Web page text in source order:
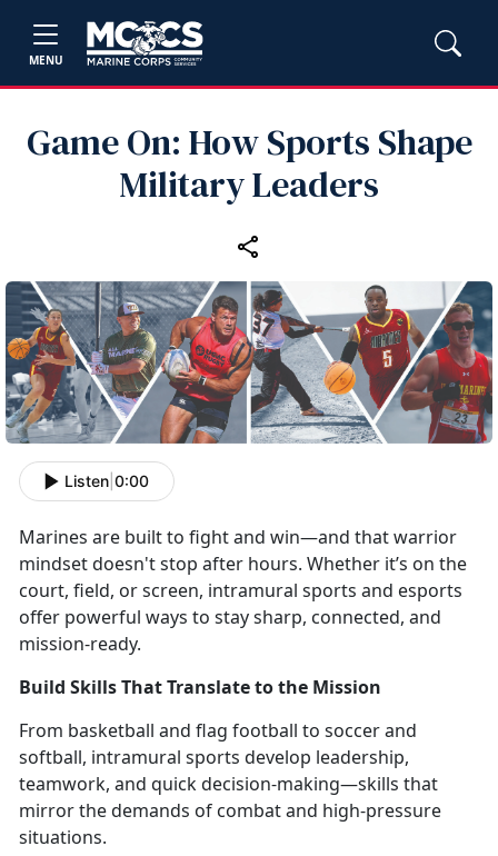
MENU
Game On: How Sports Shape
Military Leaders
Listen 0:00
Marines are built to fight and win—and that warrior
mindset doesn't stop after hours. Whether it’s on the
court, field, or screen, intramural sports and esports
offer powerful ways to stay sharp, connected, and
mission-ready.
Build Skills That Translate to the Mission
From basketball and flag football to soccer and
softball, intramural sports develop leadership,
teamwork, and quick decision-making—skills that
mirror the demands of combat and high-pressure
situations.